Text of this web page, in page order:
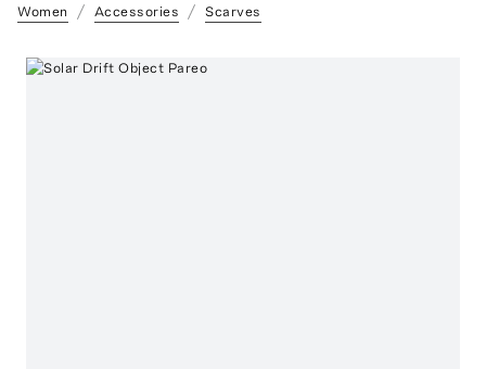
Women Accessories Scarves